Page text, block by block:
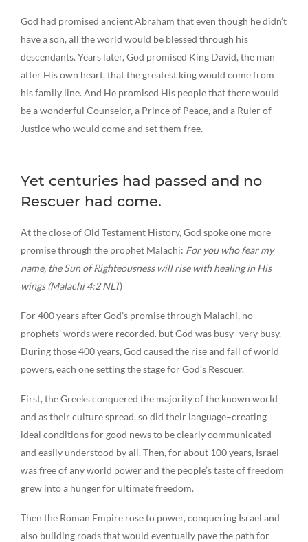
God had promised ancient Abraham that even though he didn’t
have a son, all the world would be blessed through his
descendants. Years later, God promised King David, the man
after His own heart, that the greatest king would come from
his family line. And He promised His people that there would
be a wonderful Counselor, a Prince of Peace, and a Ruler of
Justice who would come and set them free.
Yet centuries had passed and no
Rescuer had come.
At the close of Old Testament History, God spoke one more
promise through the prophet Malachi: For you who fear my
name, the Sun of Righteousness will rise with healing in His
wings (Malachi 4:2 NLT)
For 400 years after God’s promise through Malachi, no
prophets’ words were recorded. but God was busy–very busy.
During those 400 years, God caused the rise and fall of world
powers, each one setting the stage for God’s Rescuer.
First, the Greeks conquered the majority of the known world
and as their culture spread, so did their language–creating
ideal conditions for good news to be clearly communicated
and easily understood by all. Then, for about 100 years, Israel
was free of any world power and the people’s taste of freedom
grew into a hunger for ultimate freedom.
Then the Roman Empire rose to power, conquering Israel and
also building roads that would eventually pave the path for